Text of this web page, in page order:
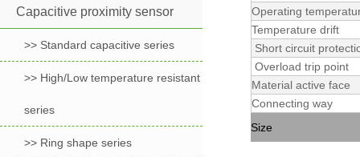
Capacitive proximity sensor
>> Standard capacitive series
>> High/Low temperature resistant
series
>> Ring shape series
Operating
Temperature drift
Short circuit
Overload trip point
Material active face
Connecting way
Size